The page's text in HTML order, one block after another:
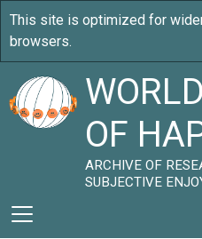
OF
ARCHIVE OF
SUBJECTIVE